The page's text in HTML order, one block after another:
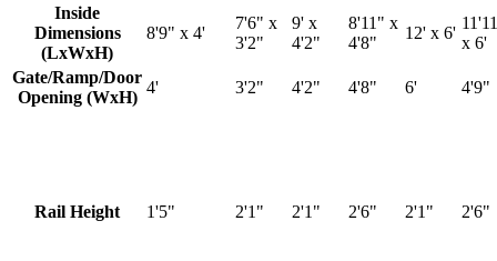
Inside
Dimensions
(LxWxH)
8'9" x 4'
7'6" x
3'2"
9' x
4'2"
8'11" x
4'8"
12' x 6'
x 6'
Gate/Ramp/Door
Opening (WxH)
4' 3'2" 4'2" 4'8" 6' 4'9"
Rail Height 1'5" 2'1" 2'1" 2'6" 2'1" 2'6"